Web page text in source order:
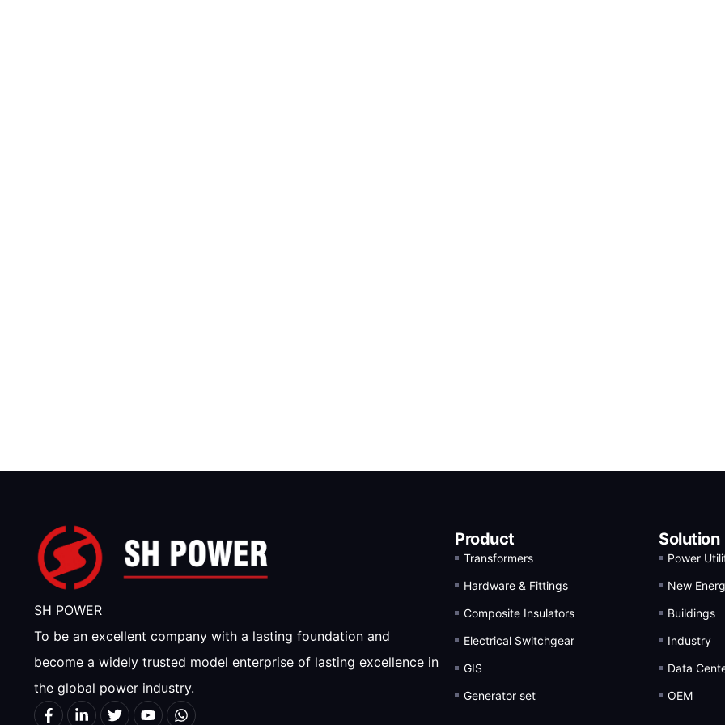
SH POWER
To be an excellent company with a lasting foundation and
become a widely trusted model enterprise of lasting excellence in
the global power industry.
Product
Transformers
Hardware & Fittings
Composite Insulators
Electrical Switchgear
GIS
Generator set
Solution
Power
New
Buildings
Industry
Data
OEM